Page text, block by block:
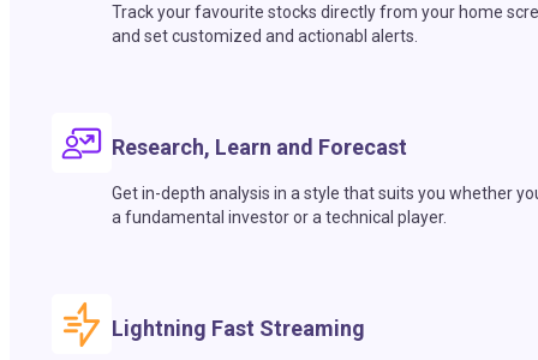
Track your favourite stocks directly from your home
and set customized and actionabl alerts.
Research, Learn and Forecast
Get in-depth analysis in a style that suits you whether
a fundamental investor or a technical player.
Lightning Fast Streaming